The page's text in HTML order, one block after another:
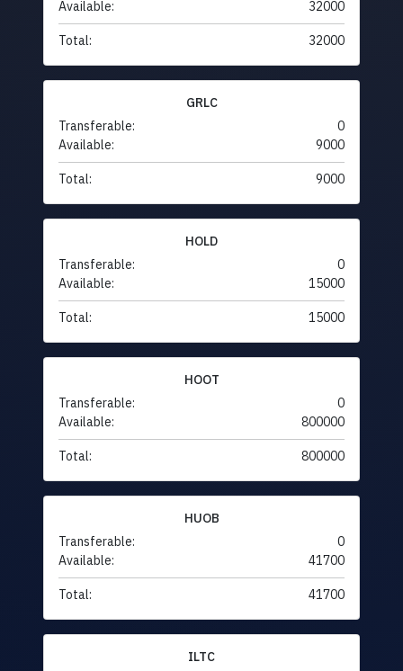
Available: 32000
Total: 32000
GRLC
Transferable:
0
Available:
9000
Total: 9000
HOLD
Transferable:
0
Available:
15000
Total: 15000
HOOT
Transferable:
0
Available:
800000
Total: 800000
HUOB
Transferable:
0
Available:
41700
Total: 41700
ILTC